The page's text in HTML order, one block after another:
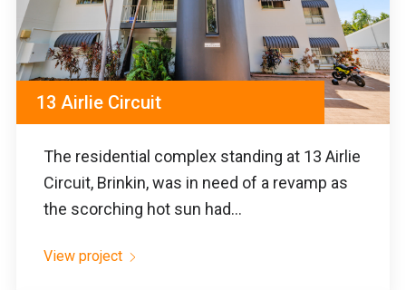
13 Airlie Circuit
The residential complex standing at 13 Airlie
Circuit, Brinkin, was in need of a revamp as
the scorching hot sun had...
View project